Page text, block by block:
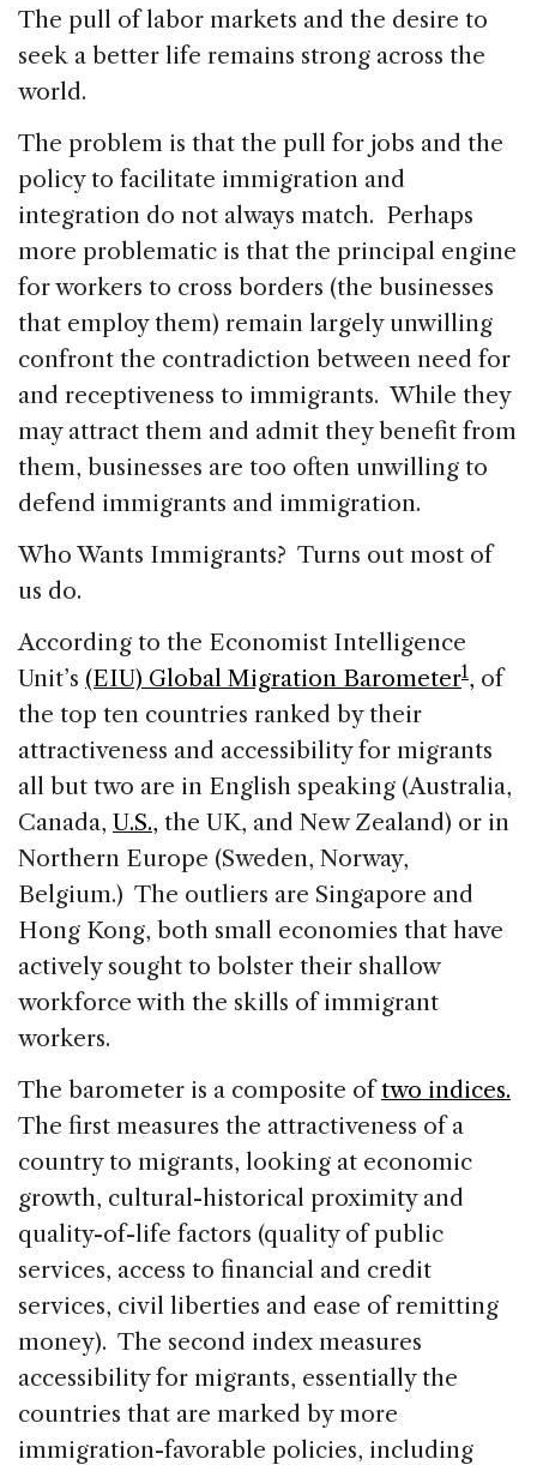
The pull of labor markets and the desire to
seek a better life remains strong across the
world.
The problem is that the pull for jobs and the
policy to facilitate immigration and
integration do not always match. Perhaps
more problematic is that the principal engine
for workers to cross borders (the businesses
that employ them) remain largely unwilling
confront the contradiction between need for
and receptiveness to immigrants. While they
may attract them and admit they benefit from
them, businesses are too often unwilling to
defend immigrants and immigration.
Who Wants Immigrants? Turns out most of
us do.
According to the Economist Intelligence
Unit’s (EIU) Global Migration Barometer1, of
the top ten countries ranked by their
attractiveness and accessibility for migrants
all but two are in English speaking (Australia,
Canada, U.S., the UK, and New Zealand) or in
Northern Europe (Sweden, Norway,
Belgium.) The outliers are Singapore and
Hong Kong, both small economies that have
actively sought to bolster their shallow
workforce with the skills of immigrant
workers.
The barometer is a composite oftwo indices.
The first measures the attractiveness of a
country to migrants, looking at economic
growth, cultural-historical proximity and
quality-of-life factors (quality of public
services, access to financial and credit
services, civil liberties and ease of remitting
money). The second index measures
accessibility for migrants, essentially the
countries that are marked by more
immigration-favorable policies, including